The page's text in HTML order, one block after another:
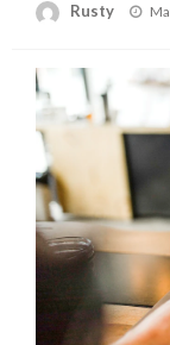
Rusty